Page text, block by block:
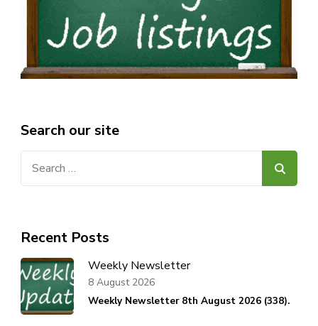
Search our site
Recent Posts
Weekly Newsletter
Weekly Newsletter 8th August 2026 (338).
8 August 2026